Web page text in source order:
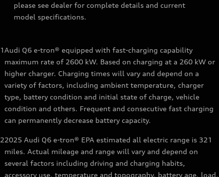
please see dealer for complete details and current
model specifications.
1Audi Q6 e-tron® equipped with fast-charging capability
maximum rate of 2600 kW. Based on charging at a 260 kW or
higher charger. Charging times will vary and depend on a
variety of factors, including ambient temperature, charger
type, battery condition and initial state of charge, vehicle
condition and others. Frequent and consecutive fast charging
can permanently decrease battery capacity.
22025 Audi Q6 e-tron® EPA estimated all electric range is 321
miles. Actual mileage and range will vary and depend on
several factors including driving and charging habits,
accessory use, temperature and topography, battery age, load,